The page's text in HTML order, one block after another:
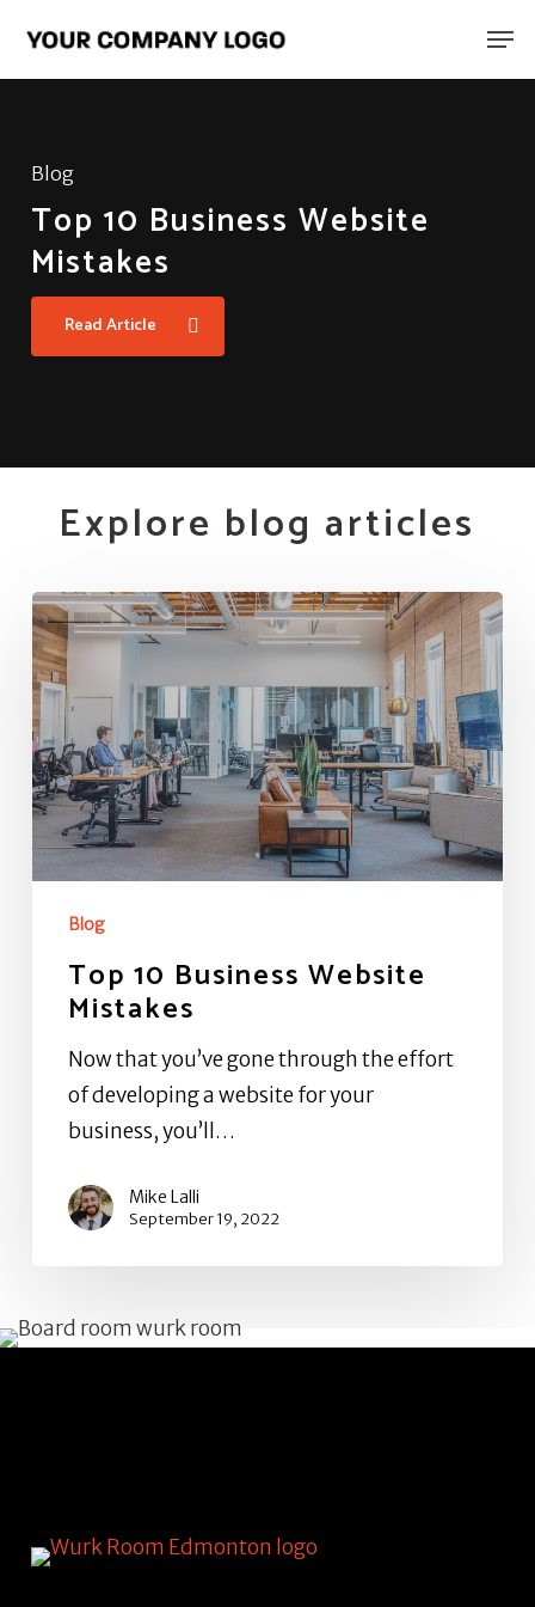
Blog
Top 10 Business Website
Mistakes
Read Article
Explore blog articles
Top
10
Business
Website
Mistakes
Blog
Top 10 Business Website
Mistakes
Now that you’ve gone through the effort
of developing a website for your
business, you’ll…
Mike Lalli
September 19, 2022